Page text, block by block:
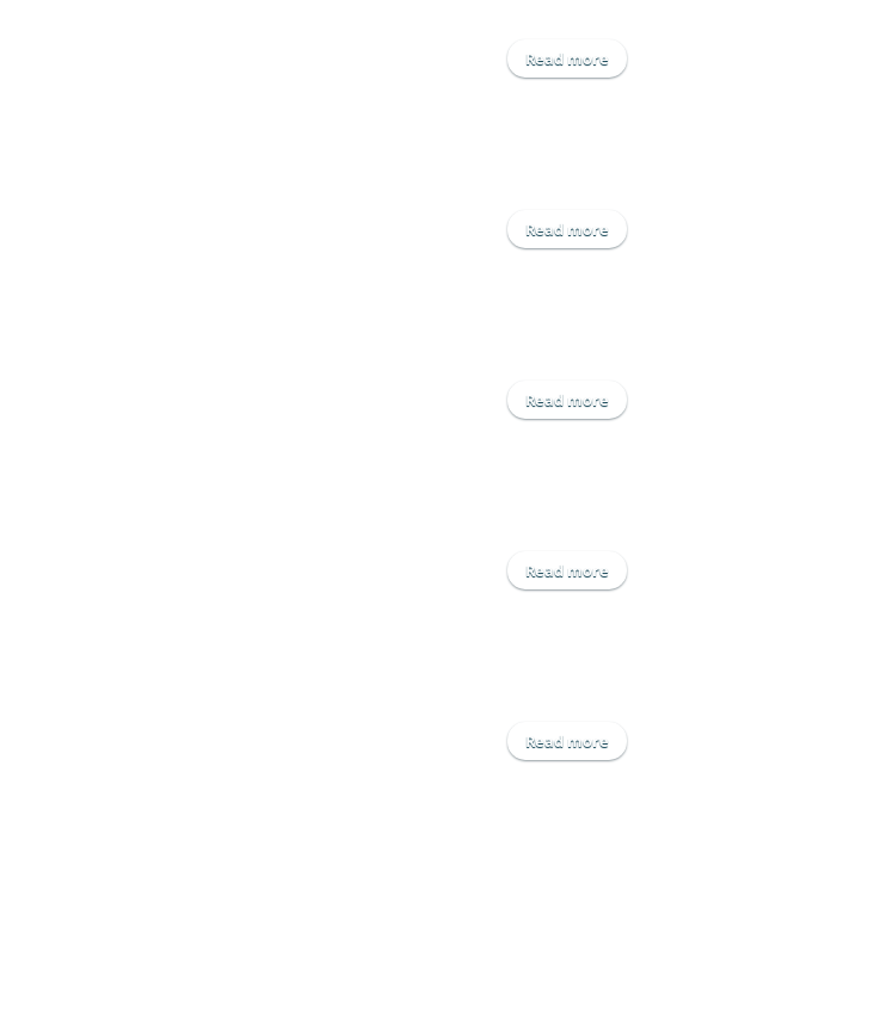
Read more about Engage Crop Solutions Ltd
Read more about Hutchinsons
Read more about Origin UK Operations Ltd
Read more about Yara UK Ltd
Read more about Agrii